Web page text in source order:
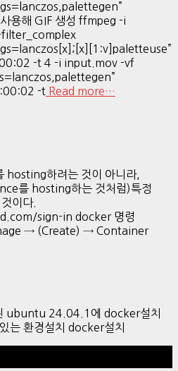
용해 GIF 생성 ffmpeg -i
-t 4 -i input.mov -vf
-t Read more…
하려는 것이 아니라,
를 hosting하는 것처럼)특정
이다.
sign-in docker 명령
→ (Create) → Container
ubuntu 24.04.1에 docker설치
는 환경설치 docker설치